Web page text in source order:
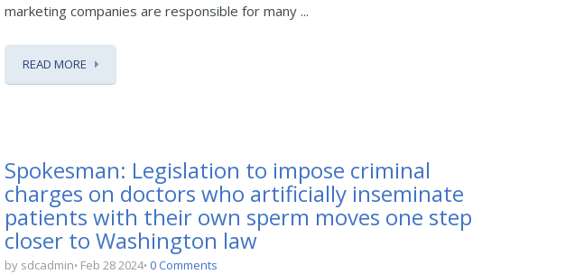
marketing companies are responsible for many ...
READ MORE
Spokesman: Legislation to impose criminal
charges on doctors who artificially inseminate
patients with their own sperm moves one step
closer to Washington law
by sdcadmin Feb 28 2024 0 Comments